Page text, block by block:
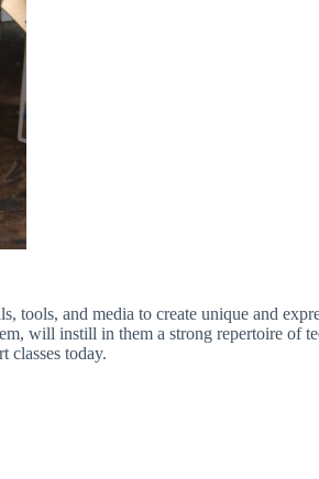
and media to create unique and
will instill in them a strong repertoire of
classes today.